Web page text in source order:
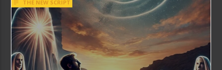
THE NEW SCRIPT